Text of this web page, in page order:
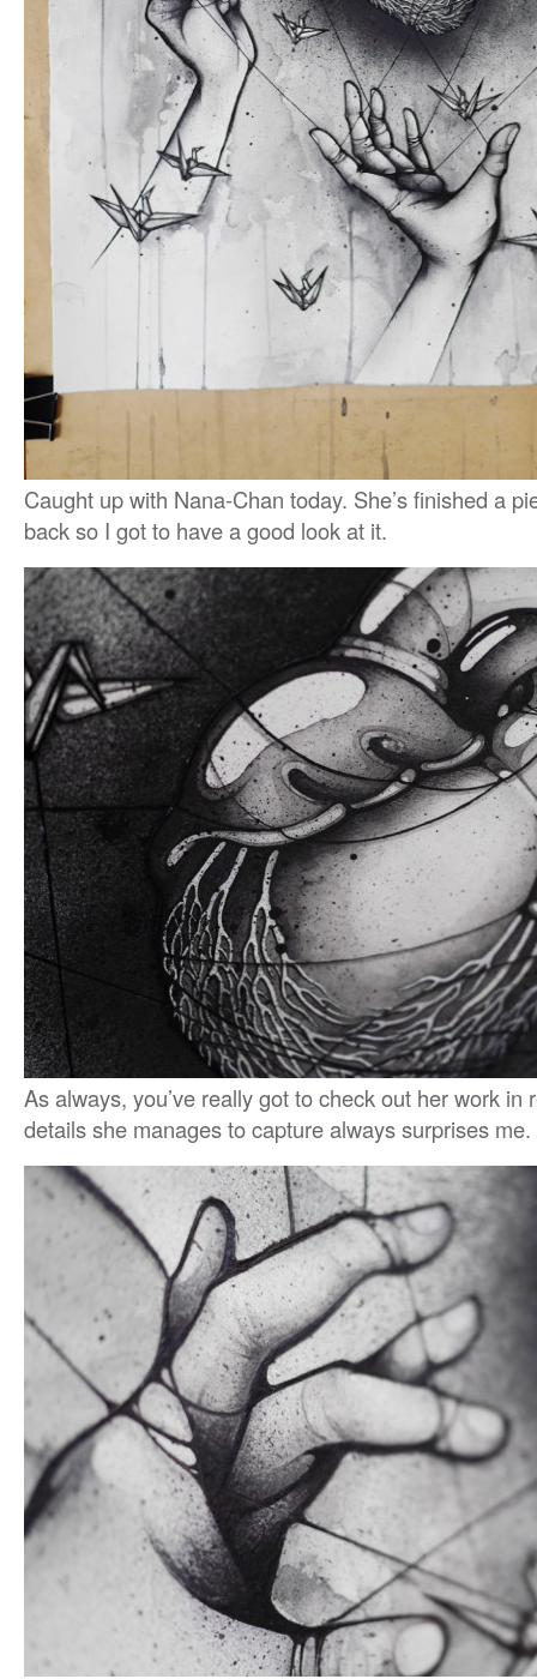
Caught up with Nana-Chan today. She’s finished a
back so I got to have a good look at it.
As always, you’ve really got to check out her work in
details she manages to capture always surprises me.